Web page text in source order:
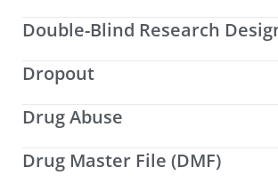
Double-Blind Research
Dropout
Drug Abuse
Drug Master File (DMF)